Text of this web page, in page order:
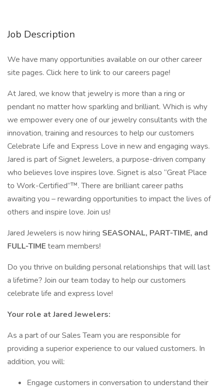
Job Description
We have many opportunities available on our other career
site pages. Click here to link to our careers page!
At Jared, we know that jewelry is more than a ring or
pendant no matter how sparkling and brilliant. Which is why
we empower every one of our jewelry consultants with the
innovation, training and resources to help our customers
Celebrate Life and Express Love in new and engaging ways.
Jared is part of Signet Jewelers, a purpose-driven company
who believes love inspires love. Signet is also “Great Place
to Work-Certified”™. There are brilliant career paths
awaiting you – rewarding opportunities to impact the lives of
others and inspire love. Join us!
Jared Jewelers is now hiring SEASONAL, PART-TIME, and
FULL-TIMEteam members!
Do you thrive on building personal relationships that will last
a lifetime? Join our team today to help our customers
celebrate life and express love!
Your role at Jared Jewelers:
As a part of our Sales Team you are responsible for
providing a superior experience to our valued customers. In
addition, you will:
Engage customers in conversation to understand their